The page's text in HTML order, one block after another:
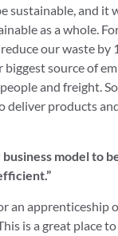
sustainable, and it
as a whole.
our waste by
biggest source of
and freight.
deliver products
model to
an apprenticeship
is a great place